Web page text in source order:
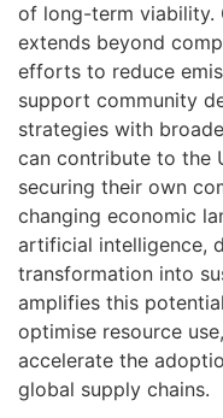
of long-term viability.
extends beyond
efforts to reduce
support community
strategies with
can contribute to the
securing their own
changing economic
artificial intelligence,
transformation into
amplifies this
optimise resource
accelerate the
global supply chains.